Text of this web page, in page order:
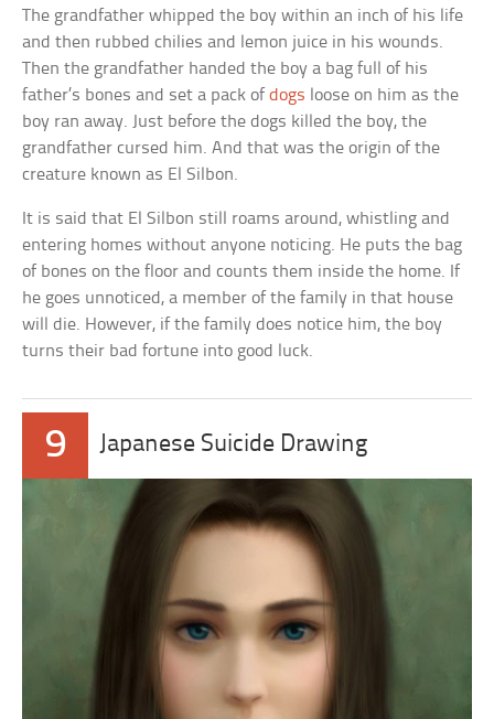
The grandfather whipped the boy within an inch of his life
and then rubbed chilies and lemon juice in his wounds.
Then the grandfather handed the boy a bag full of his
father’s bones and set a pack ofdogs loose on him as the
boy ran away. Just before the dogs killed the boy, the
grandfather cursed him. And that was the origin of the
creature known as El Silbon.
It is said that El Silbon still roams around, whistling and
entering homes without anyone noticing. He puts the bag
of bones on the floor and counts them inside the home. If
he goes unnoticed, a member of the family in that house
will die. However, if the family does notice him, the boy
turns their bad fortune into good luck.
9 Japanese Suicide Drawing